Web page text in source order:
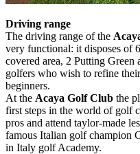
Driving range
The driving range of the
very functional: it disposes of
covered area, 2 Putting
golfers who wish to refine
beginners.
At the Acaya Golf Club the
first steps in the world of golf
pros and attend taylor-made
famous Italian golf champion
in Italy golf Academy.